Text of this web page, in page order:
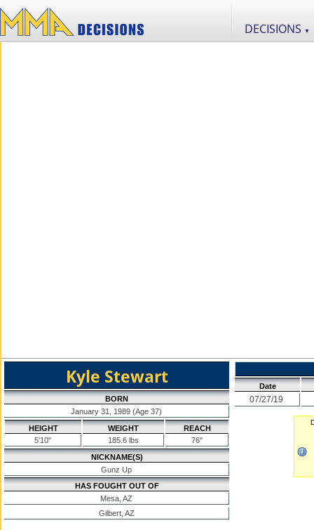
DECISIONS ▼
Kyle Stewart
BORN
January 31, 1989 (Age 37)
HEIGHT
5'10"
WEIGHT
185.6 lbs
REACH
76"
NICKNAME(S)
Gunz Up
HAS FOUGHT OUT OF
Mesa, AZ
Gilbert, AZ
Date
07/27/19